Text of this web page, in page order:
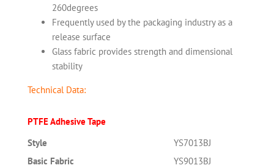
260degrees
Frequently used by the packaging industry as a
release surface
Glass fabric provides strength and dimensional
stability
Technical Data:
PTFE Adhesive Tape
Style
YS7013BJ
Basic Fabric
YS9013BJ